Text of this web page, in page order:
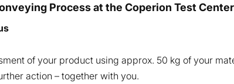
Process at the Coperion Test Center
of your product using approx. 50 kg of your
action – together with you.